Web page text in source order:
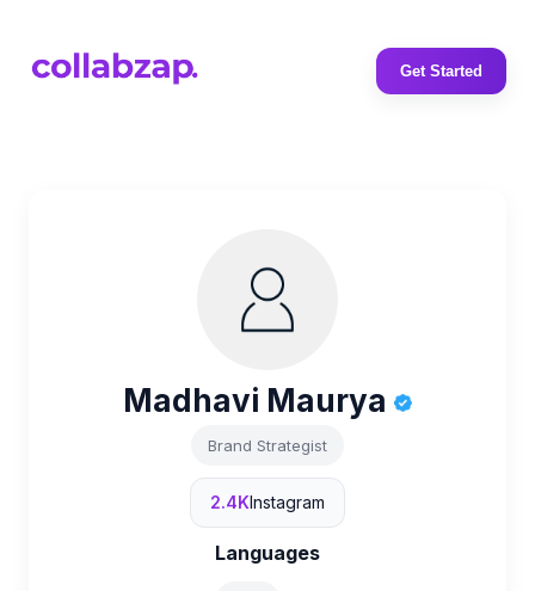
Get Started
Madhavi Maurya
Brand Strategist
2.4KInstagram
Languages